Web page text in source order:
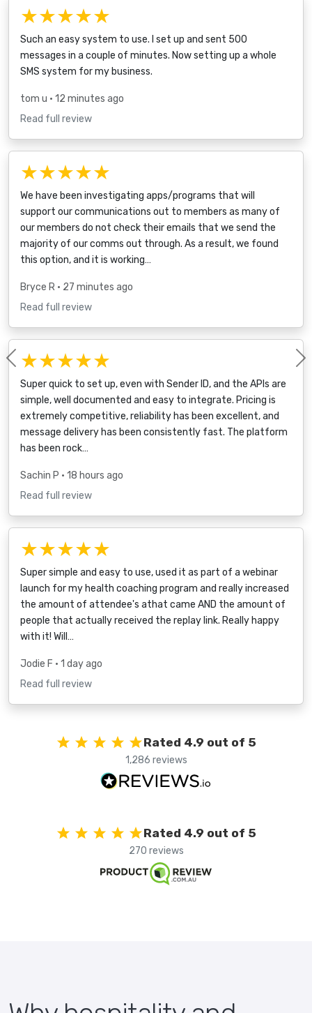
★★★★★
Such an easy system to use. I set up and sent 500
messages in a couple of minutes. Now setting up a whole
SMS system for my business.
tom u • 12 minutes ago
Read full review
★★★★★
We have been investigating apps/programs that will
support our communications out to members as many of
our members do not check their emails that we send the
majority of our comms out through. As a result, we found
this option, and it is working…
Bryce R • 27 minutes ago
Read full review
★★★★★
Super quick to set up, even with Sender ID, and the APIs are
simple, well documented and easy to integrate. Pricing is
extremely competitive, reliability has been excellent, and
message delivery has been consistently fast. The platform
has been rock…
Sachin P • 18 hours ago
Read full review
★★★★★
Super simple and easy to use, used it as part of a webinar
launch for my health coaching program and really increased
the amount of attendee's athat came AND the amount of
people that actually received the replay link. Really happy
with it! Will…
Jodie F • 1 day ago
Read full review
Previous
Rated 4.9 out of 5
1,286 reviews
Rated 4.9 out of 5
270 reviews